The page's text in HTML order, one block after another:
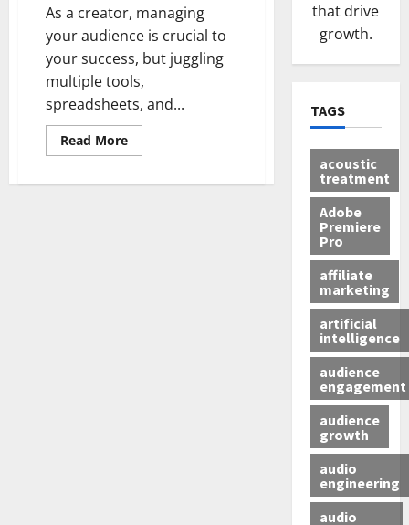
As a creator, managing
your audience is crucial to
your success, but juggling
multiple tools,
spreadsheets, and...
Read More
that drive
growth.
TAGS
acoustic
treatment
Adobe
Premiere
Pro
affiliate
marketing
artificial
intelligence
audience
engagement
audience
growth
audio
engineering
audio